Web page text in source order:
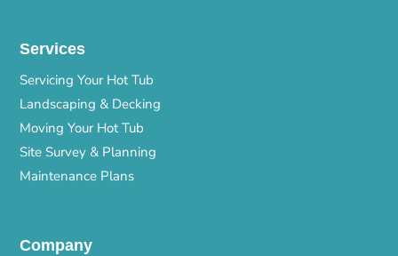
Services
Servicing Your Hot Tub
Landscaping & Decking
Moving Your Hot Tub
Site Survey & Planning
Maintenance Plans
Company